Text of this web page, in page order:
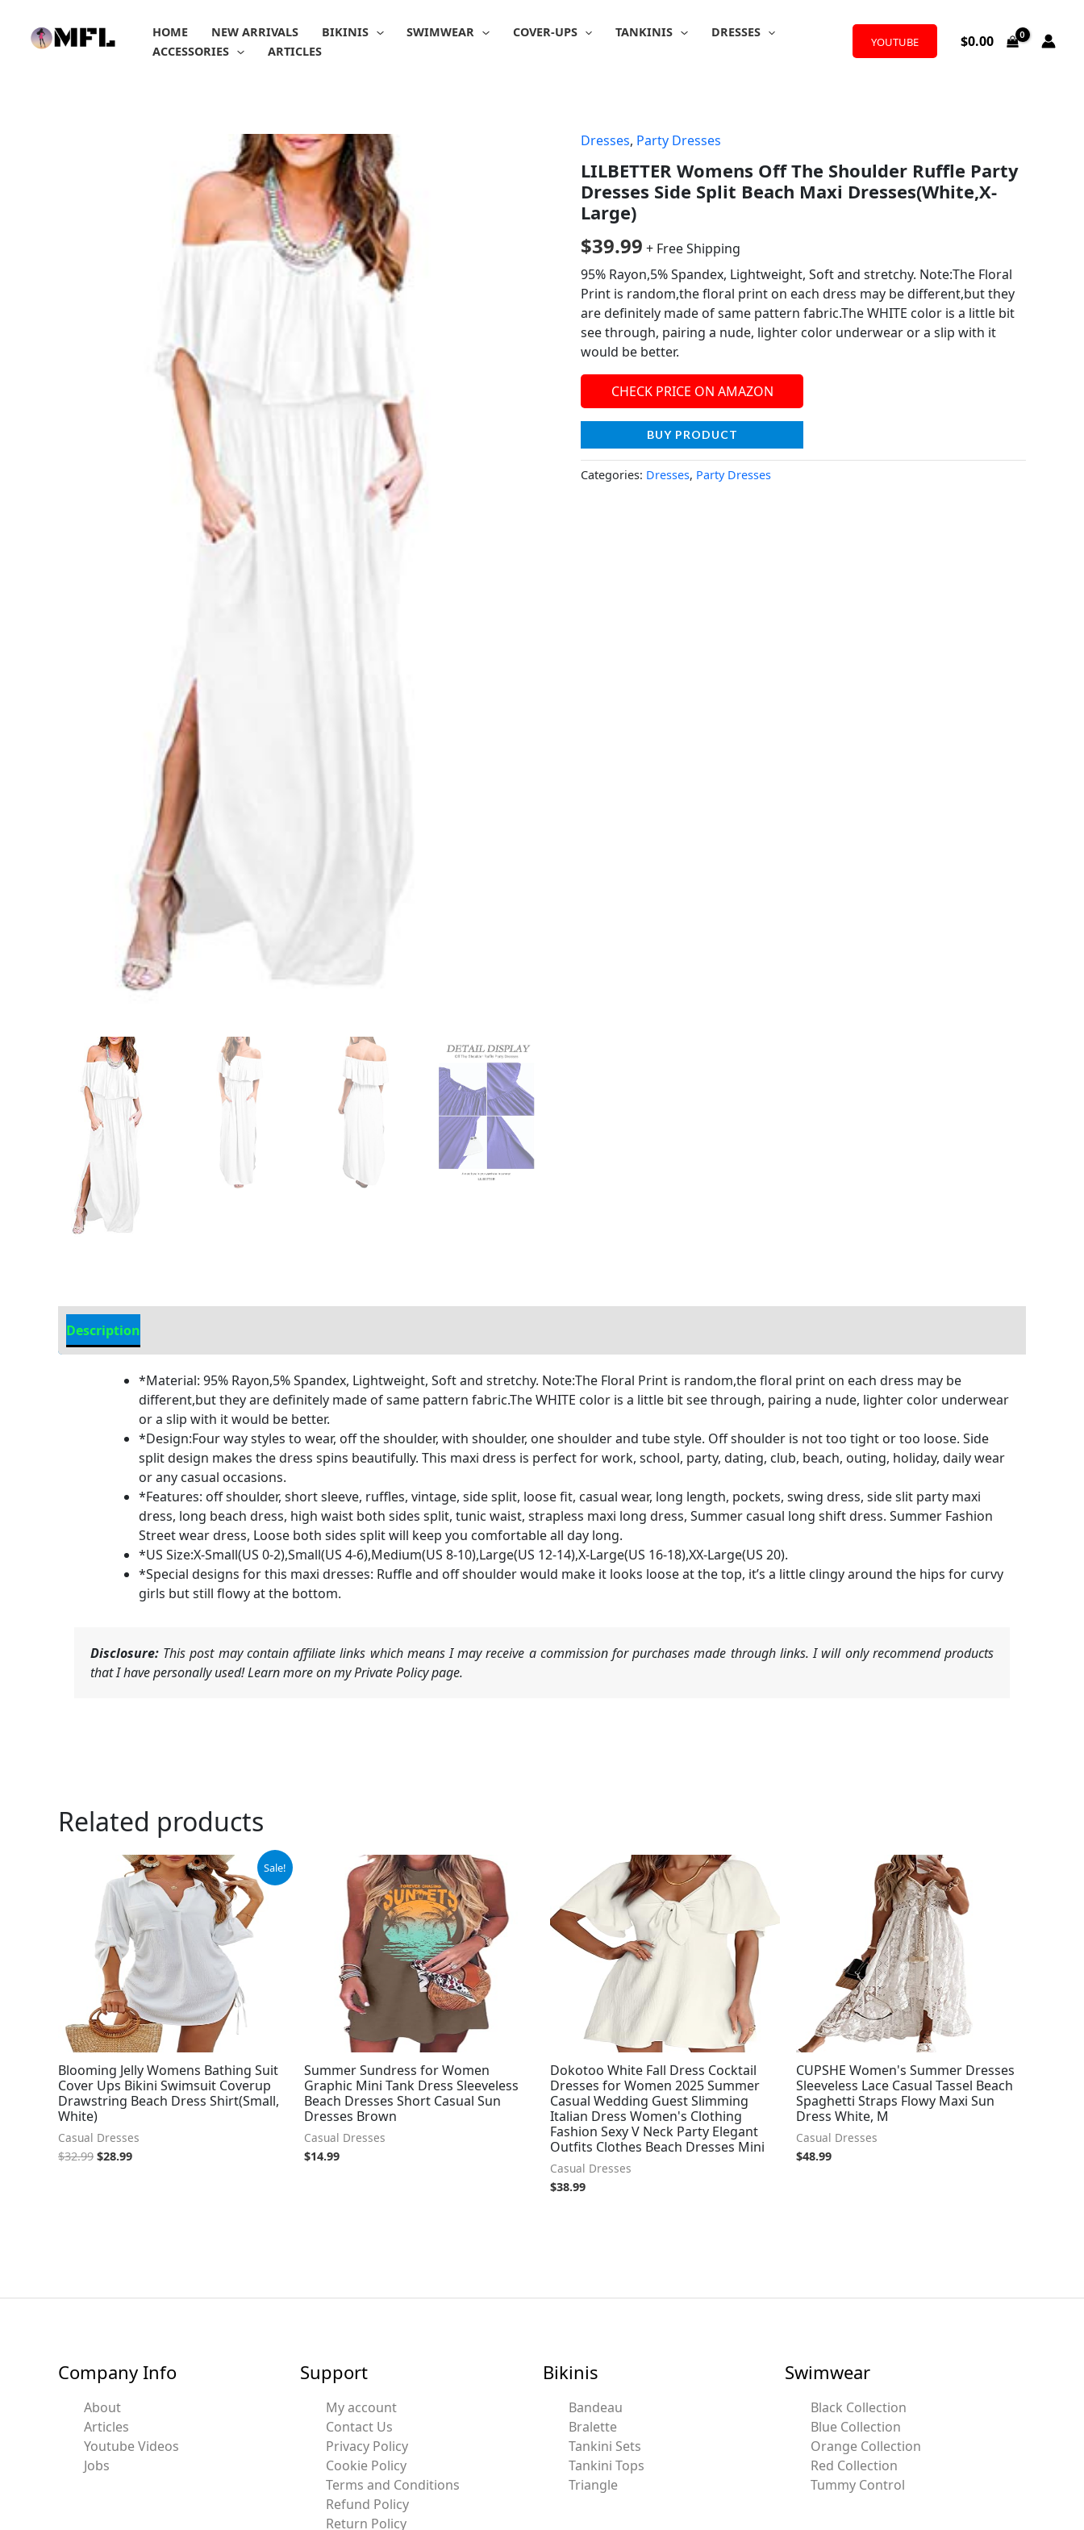
content
HOME NEW ARRIVALS BIKINIS SWIMWEAR COVER-UPS TANKINIS
DRESSES
ACCESSORIES
ARTICLES
YOUTUBE $0.00
Dresses, Party Dresses
LILBETTER Womens Off The Shoulder Ruffle Party
Dresses Side Split Beach Maxi Dresses(White,X-
Large)
$39.99 + Free Shipping
95% Rayon,5% Spandex, Lightweight, Soft and stretchy. Note:The Floral
Print is random,the floral print on each dress may be different,but they
are definitely made of same pattern fabric.The WHITE color is a little bit
see through, pairing a nude, lighter color underwear or a slip with it
would be better.
CHECK PRICE ON AMAZON
BUY PRODUCT
Categories: Dresses, Party Dresses
Description
*Material: 95% Rayon,5% Spandex, Lightweight, Soft and stretchy. Note:The Floral Print is random,the floral print on each dress may be
different,but they are definitely made of same pattern fabric.The WHITE color is a little bit see through, pairing a nude, lighter color underwear
or a slip with it would be better.
*Design:Four way styles to wear, off the shoulder, with shoulder, one shoulder and tube style. Off shoulder is not too tight or too loose. Side
split design makes the dress spins beautifully. This maxi dress is perfect for work, school, party, dating, club, beach, outing, holiday, daily wear
or any casual occasions.
*Features: off shoulder, short sleeve, ruffles, vintage, side split, loose fit, casual wear, long length, pockets, swing dress, side slit party maxi
dress, long beach dress, high waist both sides split, tunic waist, strapless maxi long dress, Summer casual long shift dress. Summer Fashion
Street wear dress, Loose both sides split will keep you comfortable all day long.
*US Size:X-Small(US 0-2),Small(US 4-6),Medium(US 8-10),Large(US 12-14),X-Large(US 16-18),XX-Large(US 20).
*Special designs for this maxi dresses: Ruffle and off shoulder would make it looks loose at the top, it’s a little clingy around the hips for curvy
girls but still flowy at the bottom.
Disclosure: This post may contain affiliate links which means I may receive a commission for purchases made through links. I will only recommend products
that I have personally used! Learn more on my Private Policy page.
Related products
Sale!
Blooming Jelly Womens Bathing Suit
Cover Ups Bikini Swimsuit Coverup
Drawstring Beach Dress Shirt(Small,
White)
Casual Dresses
$32.99
Original
price
was:
$32.99.
$28.99
Current
price
is:
$28.99.
Summer Sundress for Women
Graphic Mini Tank Dress Sleeveless
Beach Dresses Short Casual Sun
Dresses Brown
Casual Dresses
$14.99
Dokotoo White Fall Dress Cocktail
Dresses for Women 2025 Summer
Casual Wedding Guest Slimming
Italian Dress Women's Clothing
Fashion Sexy V Neck Party Elegant
Outfits Clothes Beach Dresses Mini
Casual Dresses
$38.99
CUPSHE Women's Summer Dresses
Sleeveless Lace Casual Tassel Beach
Spaghetti Straps Flowy Maxi Sun
Dress White, M
Casual Dresses
$48.99
Company Info
About
Articles
Youtube Videos
Jobs
Support
My account
Contact Us
Privacy Policy
Cookie Policy
Terms and Conditions
Refund Policy
Return Policy
Bikinis
Bandeau
Bralette
Tankini Sets
Tankini Tops
Triangle
Swimwear
Black Collection
Blue Collection
Orange Collection
Red Collection
Tummy Control